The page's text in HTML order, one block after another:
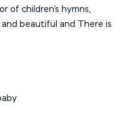
of children’s hymns,
beautiful and There is